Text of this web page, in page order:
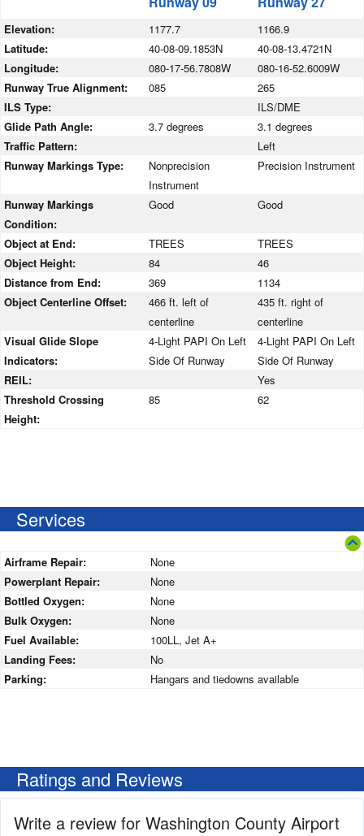
Elevation: 1177.7
1166.9
Latitude:
40-08-09.1853N
40-08-13.4721N
Longitude:
080-17-56.7808W
080-16-52.6009W
Runway True Alignment:
085
265
ILS Type:
ILS/DME
Glide Path Angle:
3.7 degrees
3.1 degrees
Traffic Pattern:
Left
Runway Markings Type:
Nonprecision
Instrument
Precision Instrument
Runway Markings
Condition:
Good Good
Object at End: TREES
TREES
Object Height:
84
46
Distance from End:
369
1134
Object Centerline Offset:
466 ft. left of
centerline
435 ft. right of
centerline
Visual Glide Slope
Indicators:
4-Light PAPI On Left
Side Of Runway
4-Light PAPI On Left
Side Of Runway
REIL:
Yes
Threshold Crossing
Height:
85 62
Services
Airframe Repair:
None
Powerplant Repair:
None
Bottled Oxygen:
None
Bulk Oxygen:
None
Fuel Available:
100LL, Jet A+
Landing Fees:
No
Parking:
Hangars and tiedowns available
Ratings and Reviews
Write a review for Washington County Airport